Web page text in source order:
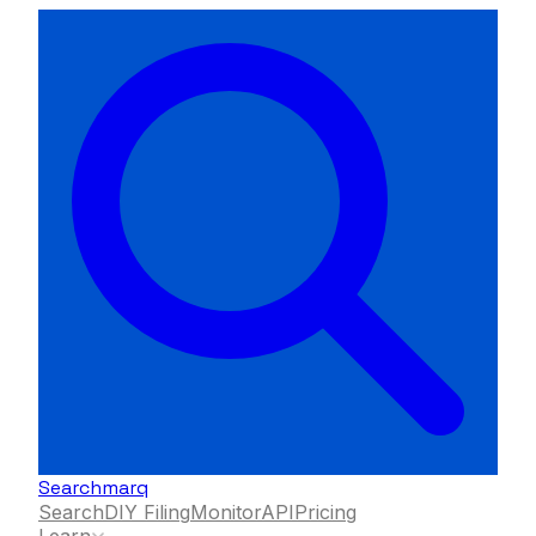
Searchmarq
SearchDIY FilingMonitorAPIPricing